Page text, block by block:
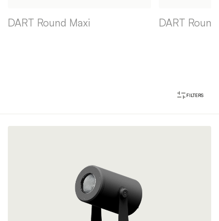
DART Round Maxi DART
FILTERS